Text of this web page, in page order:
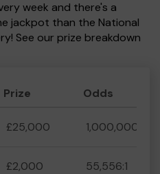
week and there's a
jackpot than the National
See our prize breakdown
Prize Odds
£25,000 1,000,000:1
£2,000 55,556:1